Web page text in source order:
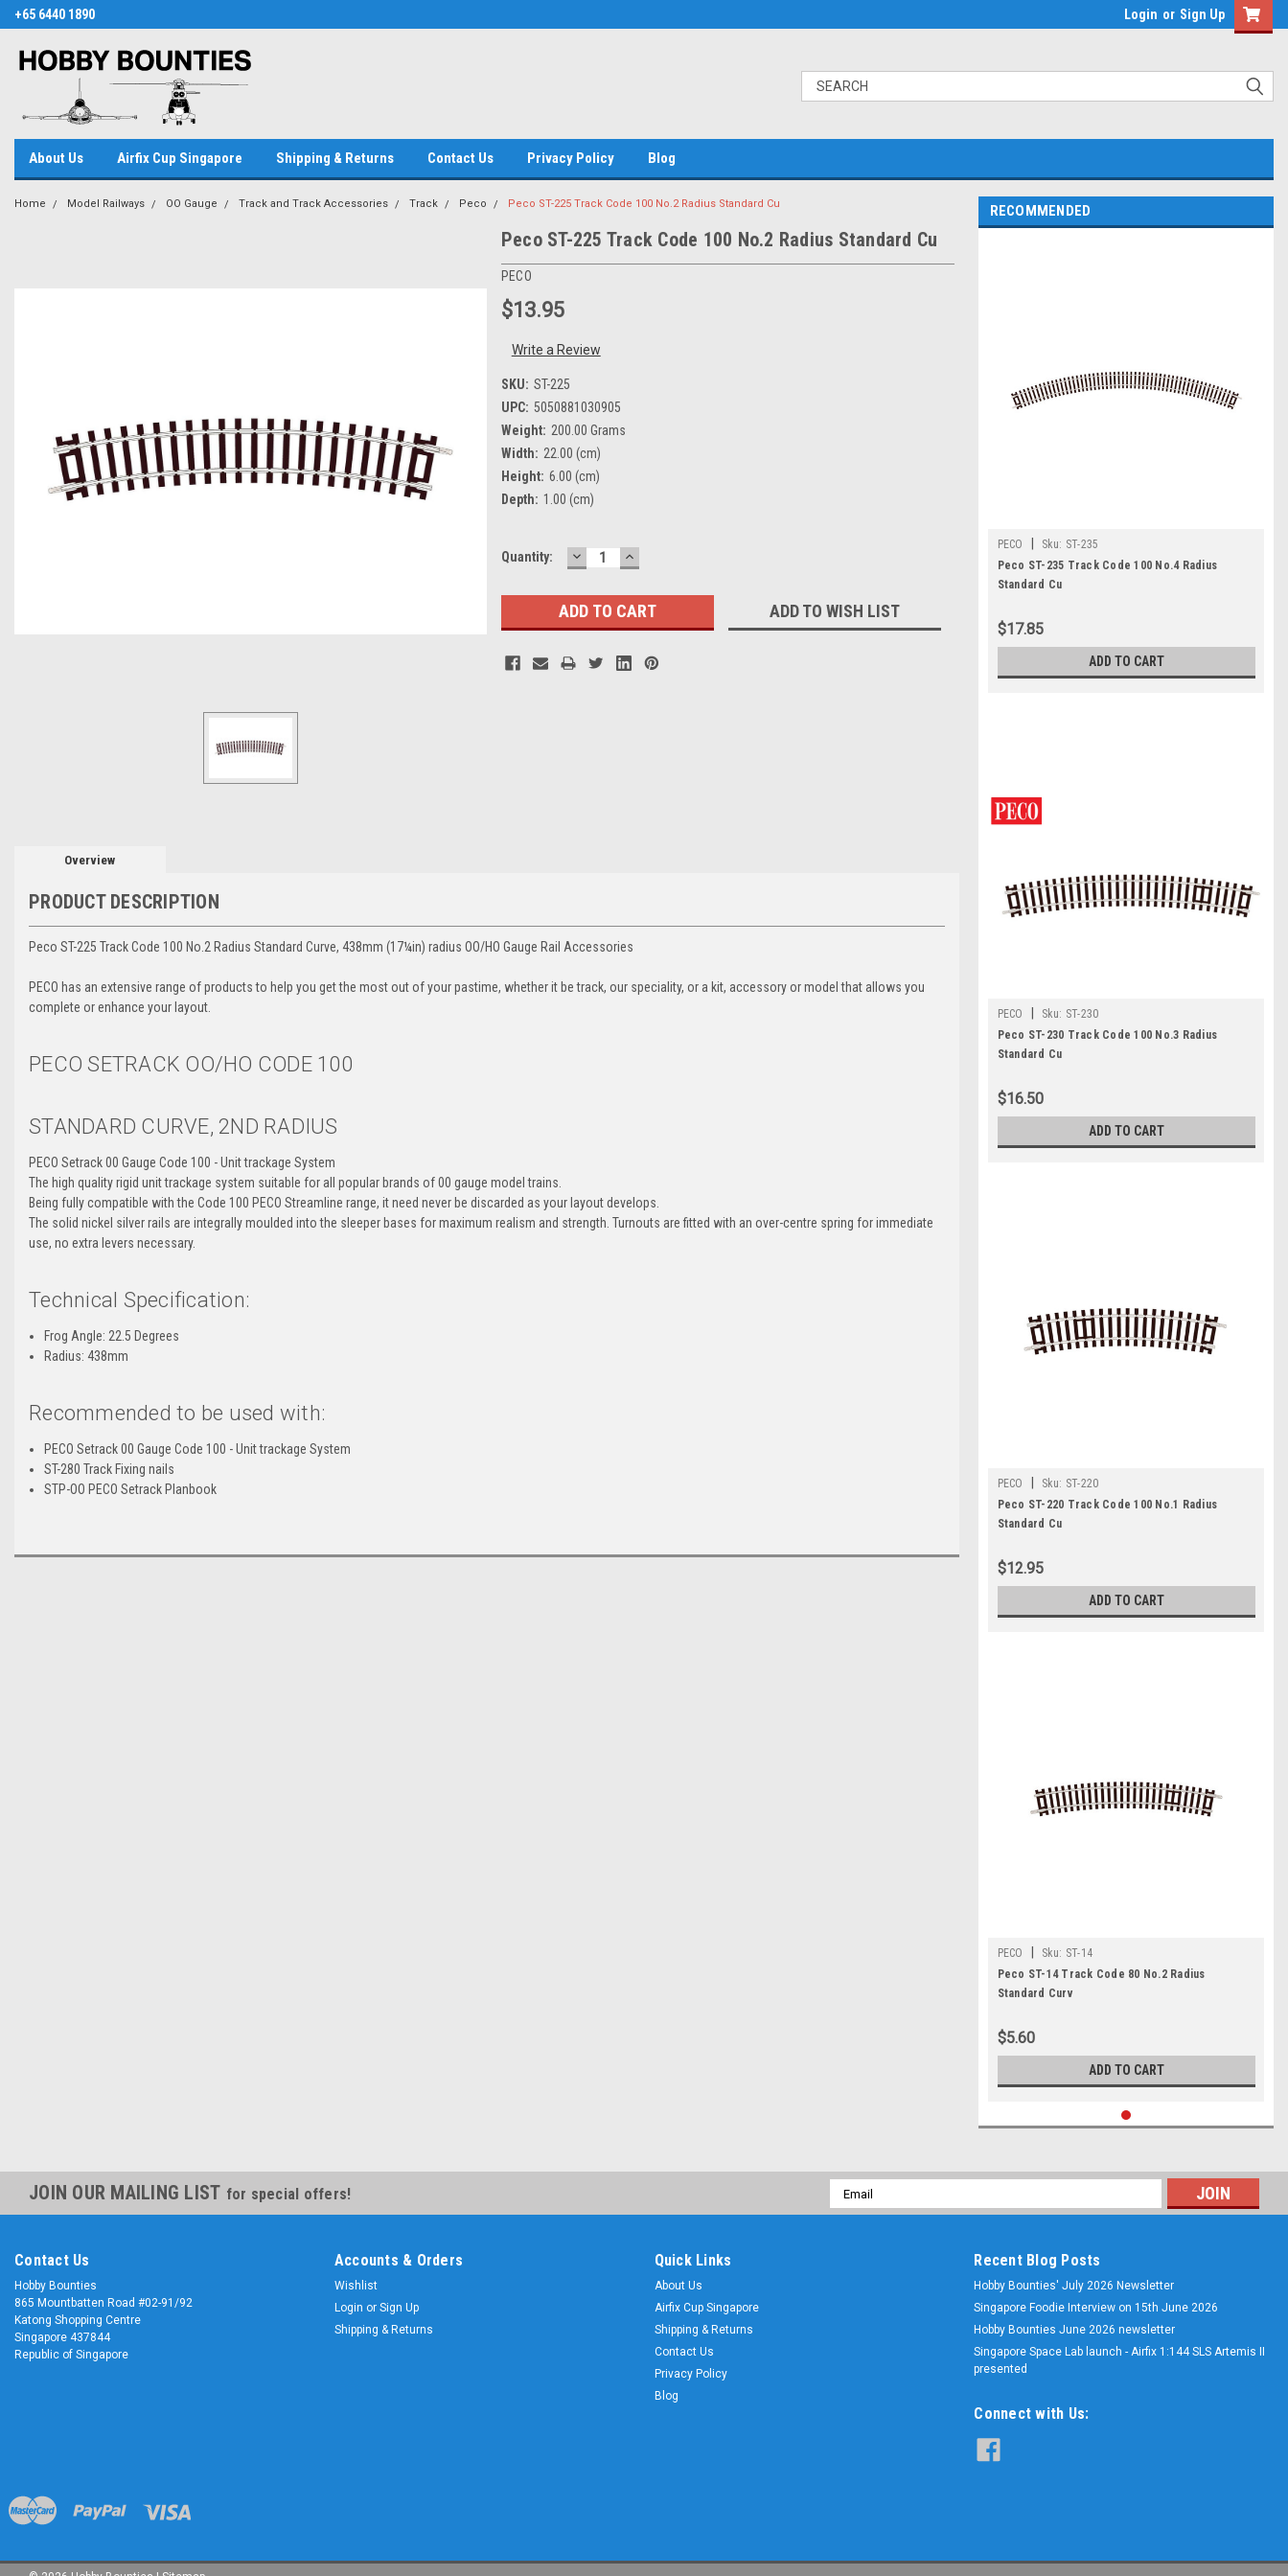
+65 6440 1890 Login or Sign Up
About Us Airfix Cup Singapore Shipping & Returns Contact Us Privacy Policy Blog
Home Model Railways OO Gauge Track and Track Accessories Track Peco Peco ST-225 Track Code 100 No.2 Radius Standard Cu
Peco ST-225 Track Code 100 No.2 Radius Standard Cu
PECO
$13.95
Write a Review
SKU: ST-225
UPC: 5050881030905
Weight: 200.00 Grams
Width: 22.00 (cm)
Height: 6.00 (cm)
Depth: 1.00 (cm)
Current
Quantity: DECREASE
QUANTITY:
INCREASE
QUANTITY:
ADD TO WISH LIST
Overview
PRODUCT DESCRIPTION
Peco ST-225 Track Code 100 No.2 Radius Standard Curve, 438mm (17¼in) radius OO/HO Gauge Rail Accessories
PECO has an extensive range of products to help you get the most out of your pastime, whether it be track, our speciality, or a kit, accessory or model that allows you
complete or enhance your layout.
PECO SETRACK OO/HO CODE 100
STANDARD CURVE, 2ND RADIUS
PECO Setrack 00 Gauge Code 100 - Unit trackage System
The high quality rigid unit trackage system suitable for all popular brands of 00 gauge model trains.
Being fully compatible with the Code 100 PECO Streamline range, it need never be discarded as your layout develops.
The solid nickel silver rails are integrally moulded into the sleeper bases for maximum realism and strength. Turnouts are fitted with an over-centre spring for immediate
use, no extra levers necessary.
Technical Specification:
Frog Angle: 22.5 Degrees
Radius: 438mm
Recommended to be used with:
PECO Setrack 00 Gauge Code 100 - Unit trackage System
ST-280 Track Fixing nails
STP-OO PECO Setrack Planbook
RECOMMENDED
PECO Sku: ST-235
Peco ST-235 Track Code 100 No.4 Radius
Standard Cu
$17.85
ADD TO CART
PECO Sku: ST-230
Peco ST-230 Track Code 100 No.3 Radius
Standard Cu
$16.50
ADD TO CART
PECO Sku: ST-220
Peco ST-220 Track Code 100 No.1 Radius
Standard Cu
$12.95
ADD TO CART
PECO Sku: ST-14
Peco ST-14 Track Code 80 No.2 Radius
Standard Curv
$5.60
ADD TO CART
JOIN OUR MAILING LIST for special offers!
Email
Address
Contact Us
Hobby Bounties
865 Mountbatten Road #02-91/92
Katong Shopping Centre
Singapore 437844
Republic of Singapore
Accounts & Orders
Wishlist
Login or Sign Up
Shipping & Returns
Quick Links
About Us
Airfix Cup Singapore
Shipping & Returns
Contact Us
Privacy Policy
Blog
Recent Blog Posts
Hobby Bounties' July 2026 Newsletter
Singapore Foodie Interview on 15th June 2026
Hobby Bounties June 2026 newsletter
Singapore Space Lab launch - Airfix 1:144 SLS Artemis II
presented
Connect with Us: